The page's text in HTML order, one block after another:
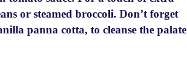
or steamed broccoli. Don’t forget
panna cotta, to cleanse the palate